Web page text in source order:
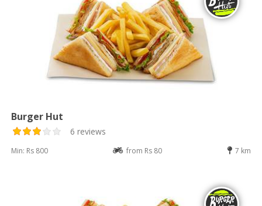
Burger Hut
6 reviews
Min: Rs 800 from Rs 80 7 km